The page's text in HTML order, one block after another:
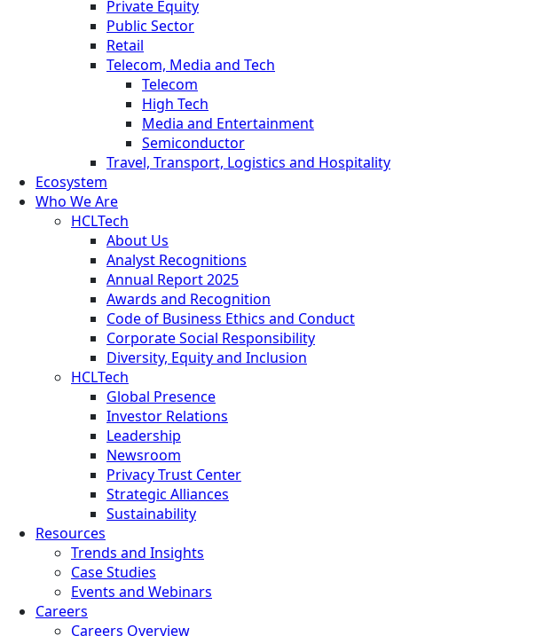
Private Equity
Public Sector
Retail
Telecom, Media and Tech
Telecom
High Tech
Media and Entertainment
Semiconductor
Travel, Transport, Logistics and Hospitality
Ecosystem
Who We Are
HCLTech
About Us
Analyst Recognitions
Annual Report 2025
Awards and Recognition
Code of Business Ethics and Conduct
Corporate Social Responsibility
Diversity, Equity and Inclusion
HCLTech
Global Presence
Investor Relations
Leadership
Newsroom
Privacy Trust Center
Strategic Alliances
Sustainability
Resources
Trends and Insights
Case Studies
Events and Webinars
Careers
Careers Overview